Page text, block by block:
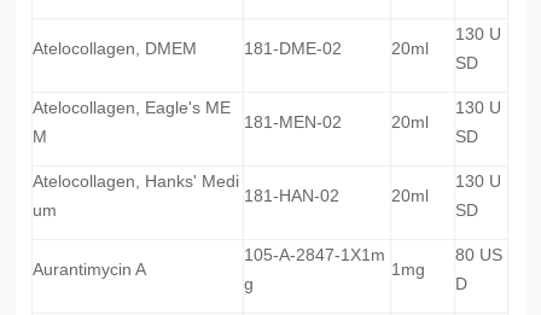
Atelocollagen, DMEM 181-DME-02 20ml
130 U
SD
Atelocollagen, Eagle's ME
M
181-MEN-02 20ml
130 U
SD
Atelocollagen, Hanks' Medi
um
181-HAN-02 20ml
130 U
SD
Aurantimycin A
105-A-2847-1X1m
g
1mg
80 US
D